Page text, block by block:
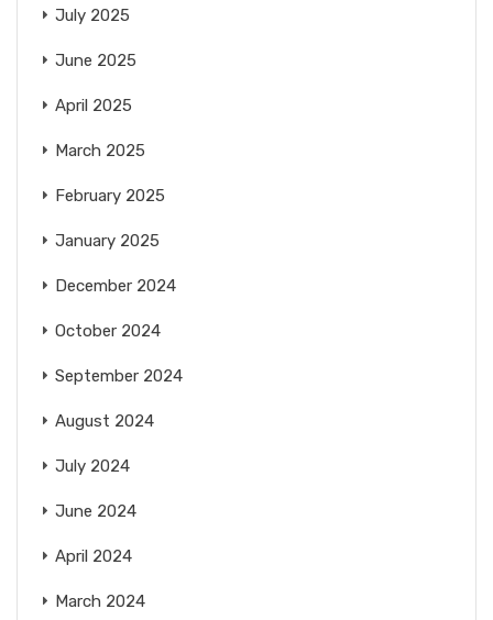
July 2025
June 2025
April 2025
March 2025
February 2025
January 2025
December 2024
October 2024
September 2024
August 2024
July 2024
June 2024
April 2024
March 2024